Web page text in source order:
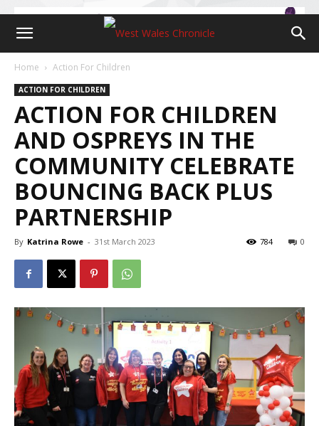
Home Action For Children
ACTION FOR CHILDREN
ACTION FOR CHILDREN
AND OSPREYS IN THE
COMMUNITY CELEBRATE
BOUNCING BACK PLUS
PARTNERSHIP
By Katrina Rowe - 31st March 2023 0
784